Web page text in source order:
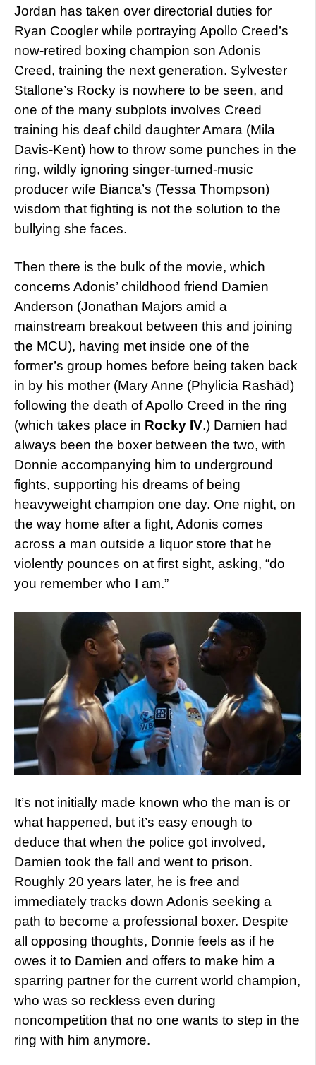
Jordan has taken over directorial duties for
Ryan Coogler while portraying Apollo Creed’s
now-retired boxing champion son Adonis
Creed, training the next generation. Sylvester
Stallone’s Rocky is nowhere to be seen, and
one of the many subplots involves Creed
training his deaf child daughter Amara (Mila
Davis-Kent) how to throw some punches in the
ring, wildly ignoring singer-turned-music
producer wife Bianca’s (Tessa Thompson)
wisdom that fighting is not the solution to the
bullying she faces.
Then there is the bulk of the movie, which
concerns Adonis’ childhood friend Damien
Anderson (Jonathan Majors amid a
mainstream breakout between this and joining
the MCU), having met inside one of the
former’s group homes before being taken back
in by his mother (Mary Anne (Phylicia Rashād)
following the death of Apollo Creed in the ring
(which takes place in Rocky IV.) Damien had
always been the boxer between the two, with
Donnie accompanying him to underground
fights, supporting his dreams of being
heavyweight champion one day. One night, on
the way home after a fight, Adonis comes
across a man outside a liquor store that he
violently pounces on at first sight, asking, “do
you remember who I am.”
It’s not initially made known who the man is or
what happened, but it’s easy enough to
deduce that when the police got involved,
Damien took the fall and went to prison.
Roughly 20 years later, he is free and
immediately tracks down Adonis seeking a
path to become a professional boxer. Despite
all opposing thoughts, Donnie feels as if he
owes it to Damien and offers to make him a
sparring partner for the current world champion,
who was so reckless even during
noncompetition that no one wants to step in the
ring with him anymore.